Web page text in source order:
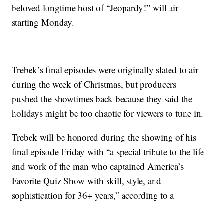
beloved longtime host of “Jeopardy!” will air
starting Monday.
Trebek’s final episodes were originally slated to air
during the week of Christmas, but producers
pushed the showtimes back because they said the
holidays might be too chaotic for viewers to tune in.
Trebek will be honored during the showing of his
final episode Friday with “a special tribute to the life
and work of the man who captained America’s
Favorite Quiz Show with skill, style, and
sophistication for 36+ years,” according to a